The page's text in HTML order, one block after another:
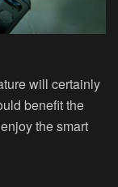
will certainly
benefit the
the smart